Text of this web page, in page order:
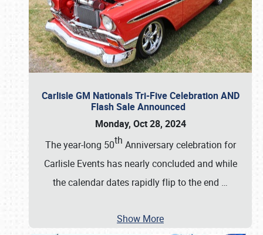
Carlisle GM Nationals Tri-Five Celebration AND
Flash Sale Announced
Monday, Oct 28, 2024
The year-long 50th Anniversary celebration for
Carlisle Events has nearly concluded and while
the calendar dates rapidly flip to the end …
Show More